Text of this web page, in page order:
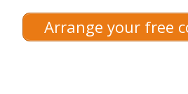
Arrange your free